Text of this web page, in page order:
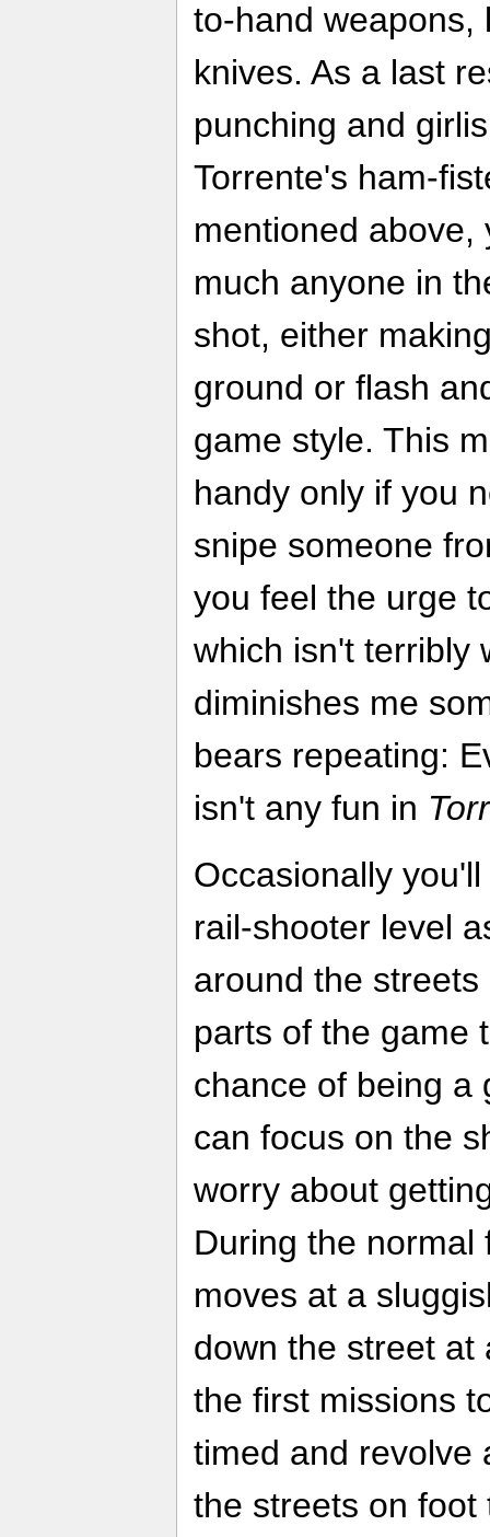
to-hand weapons,
knives. As a last
punching and
Torrente's ham-
mentioned above,
much anyone in
shot, either
ground or flash
game style. This
handy only if you
snipe someone
you feel the urge
which isn't terribly
diminishes me
bears repeating:
isn't any fun in
Occasionally
rail-shooter level
around the
parts of the game
chance of being a
can focus on the
worry about
During the normal
moves at a
down the street at
the first missions
timed and revolve
the streets on